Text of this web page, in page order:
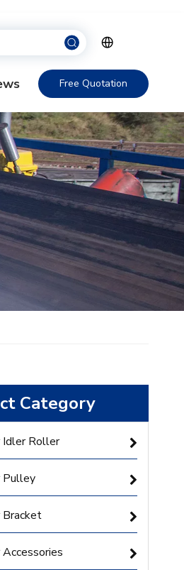
Free Quotation
Category
Idler Roller
Pulley
Bracket